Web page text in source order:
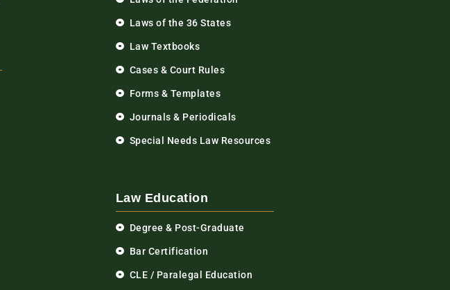
Laws of the 36 States
Law Textbooks
Cases & Court Rules
Forms & Templates
Journals & Periodicals
Special Needs Law Resources
Law Education
Degree & Post-Graduate
Bar Certification
CLE / Paralegal Education